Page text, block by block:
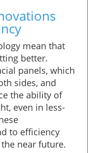
mean that
better.
panels, which
sides, and
the ability of
even in less-
to efficiency
near future.